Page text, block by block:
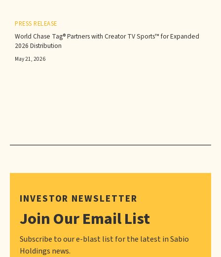
PRESS RELEASE
World Chase Tag® Partners with Creator TV Sports™ for Expanded
2026 Distribution
May 21, 2026
INVESTOR NEWSLETTER
Join Our Email List
Subscribe to our e-blast list for the latest in Sabio
Holdings news.